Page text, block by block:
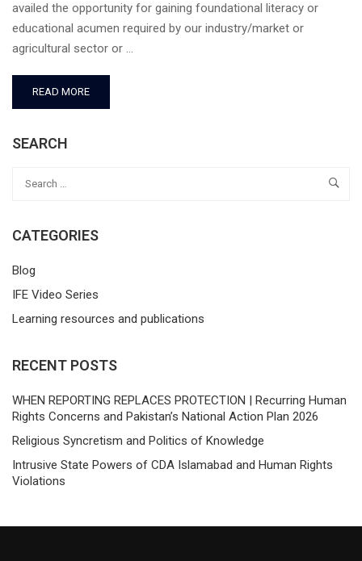
availed the opportunity for gaining foundational literacy or
educational acumen required by our industry/market or
agricultural sector or …
READ MORE
SEARCH
CATEGORIES
Blog
IFE Video Series
Learning resources and publications
RECENT POSTS
WHEN REPORTING REPLACES PROTECTION | Recurring Human
Rights Concerns and Pakistan’s National Action Plan 2026
Religious Syncretism and Politics of Knowledge
Intrusive State Powers of CDA Islamabad and Human Rights
Violations